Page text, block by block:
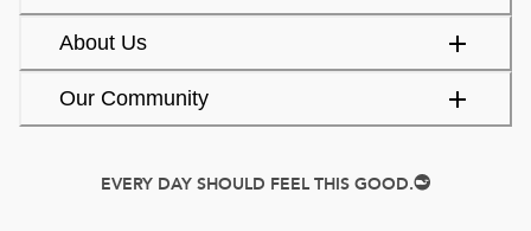
About Us
Our Community
EVERY DAY SHOULD FEEL THIS GOOD.